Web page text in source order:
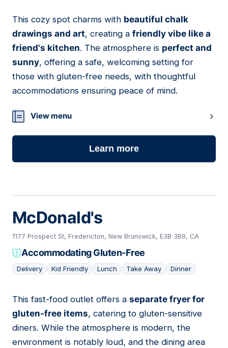
05
This cozy spot charms with beautiful chalk
drawings and art, creating a friendly vibe like a
friend's kitchen. The atmosphere is perfect and
sunny, offering a safe, welcoming setting for
those with gluten-free needs, with thoughtful
accommodations ensuring peace of mind.
View menu
Learn more
McDonald's
1177 Prospect St, Fredericton, New Brunswick, E3B 3B9, CA
Accommodating Gluten-Free
Delivery Kid Friendly Lunch Take Away Dinner
06
This fast-food outlet offers a separate fryer for
gluten-free items, catering to gluten-sensitive
diners. While the atmosphere is modern, the
environment is notably loud, and the dining area